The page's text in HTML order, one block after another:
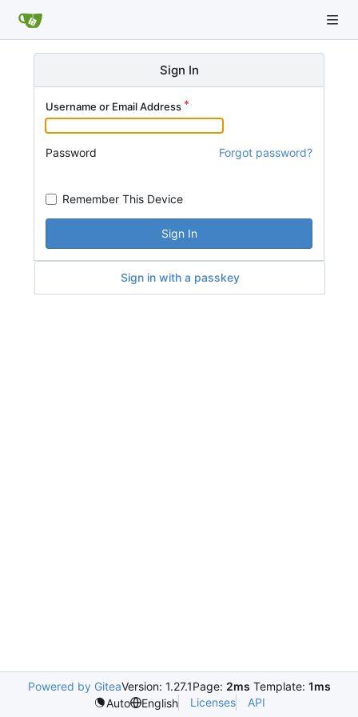
Sign In
Username or Email Address
Password Forgot password?
Remember This Device
Sign In
Sign in with a passkey
Powered by GiteaVersion: 1.27.1Page: 2ms Template: 1ms
Auto
English Licenses API